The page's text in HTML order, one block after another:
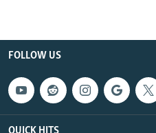
FOLLOW US